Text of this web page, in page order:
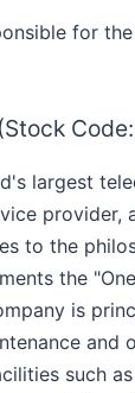
for
largest
provider,
to the
the
is
and
such as